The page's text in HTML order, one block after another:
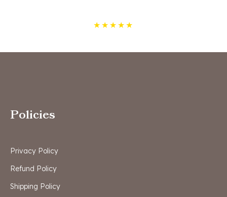
★ ★ ★ ★ ★
Policies
Privacy Policy
Refund Policy
Shipping Policy